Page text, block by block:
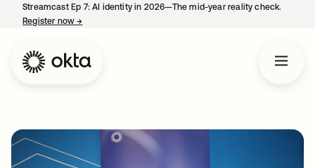
Streamcast Ep 7: AI identity in 2026—The mid-year reality check.
Register now→